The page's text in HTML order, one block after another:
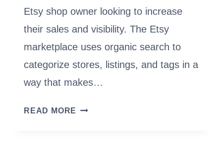
Etsy shop owner looking to increase
their sales and visibility. The Etsy
marketplace uses organic search to
categorize stores, listings, and tags in a
way that makes…
READ MORE ETSY